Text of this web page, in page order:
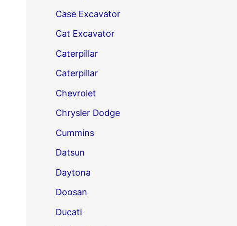
Case Excavator
Cat Excavator
Caterpillar
Caterpillar
Chevrolet
Chrysler Dodge
Cummins
Datsun
Daytona
Doosan
Ducati